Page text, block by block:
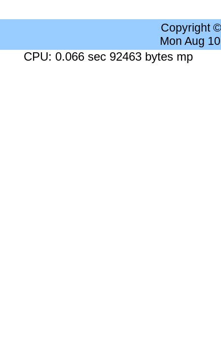
Copyright
Mon Aug
CPU: 0.066 sec 92463 bytes mp